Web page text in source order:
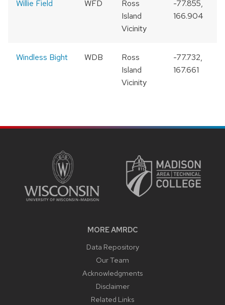
Willie Field WFD
Ross
Island
Vicinity
-77.855,
166.904
Windless Bight WDB
Ross
Island
Vicinity
-77.732,
167.661
MORE AMRDC
Data Repository
Our Team
Acknowledgments
Disclaimer
Related Links